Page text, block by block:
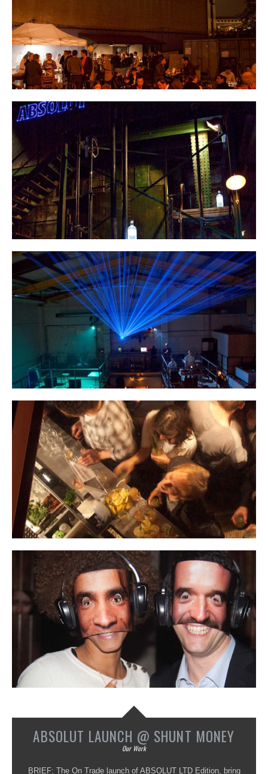
ABSOLUT LAUNCH @ SHUNT MONEY
Our Work
BRIEF: The On Trade launch of ABSOLUT LTD Edition, bring